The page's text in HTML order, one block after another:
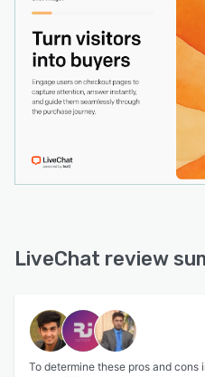
LiveChat review
To determine these pros and